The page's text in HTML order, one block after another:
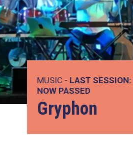
MUSIC - LAST SESSION:
NOW PASSED
Gryphon